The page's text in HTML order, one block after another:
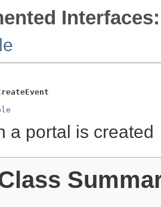
Interfaces:
a portal is created